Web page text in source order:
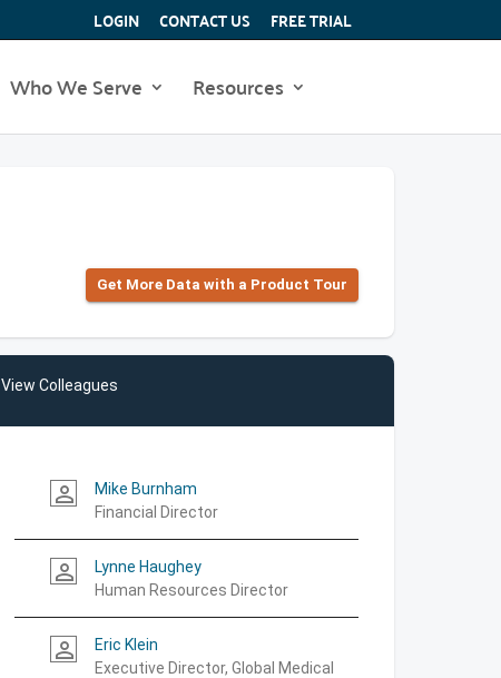
LOGIN CONTACT US FREE TRIAL
Who We Serve Resources
Get More Data with a Product Tour
View Colleagues
person_outline
Mike Burnham
Financial Director
person_outline
Lynne Haughey
Human Resources Director
person_outline
Eric Klein
Executive Director, Global Medical